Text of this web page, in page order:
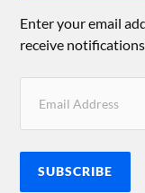
Enter your email
receive
SUBSCRIBE